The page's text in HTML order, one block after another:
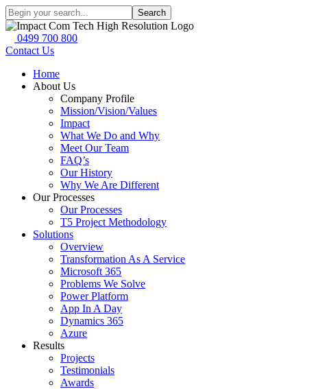
Search
0499 700 800
Contact Us
Home
About Us
Company Profile
Mission/Vision/Values
Impact
What We Do and Why
Meet Our Team
FAQ’s
Our History
Why We Are Different
Our Processes
Our Processes
T5 Project Methodology
Solutions
Overview
Transformation As A Service
Microsoft 365
Problems We Solve
Power Platform
App In A Day
Dynamics 365
Azure
Results
Projects
Testimonials
Awards